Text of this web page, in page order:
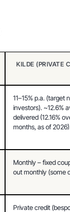
KILDE (PRIVATE
11–15% p.a. (target
investors). ~12.6%
delivered (12.16%
months, as of 2026).
Monthly – fixed
out monthly (some
Private credit